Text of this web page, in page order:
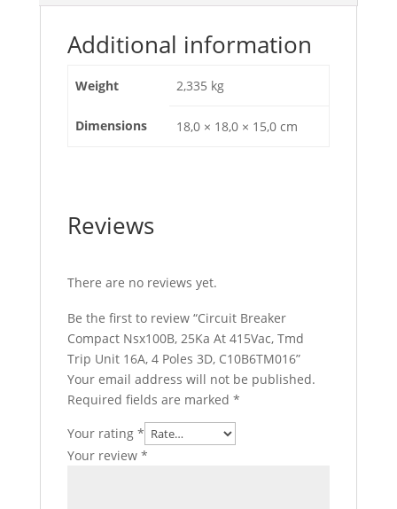
C10B6TM016
quantity
Additional information
Weight 2,335 kg
Dimensions 18,0 × 18,0 × 15,0 cm
Reviews
There are no reviews yet.
Be the first to review “Circuit Breaker
Compact Nsx100B, 25Ka At 415Vac, Tmd
Trip Unit 16A, 4 Poles 3D, C10B6TM016”
Your email address will not be published.
Required fields are marked *
Your rating *
Your review *